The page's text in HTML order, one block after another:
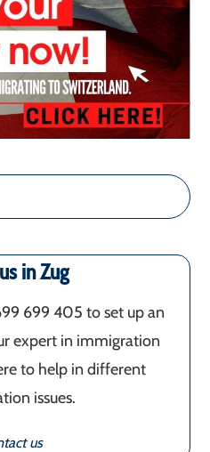
in Zug
699 405‬ to set up an
expert in immigration
to help in different
issues.
us